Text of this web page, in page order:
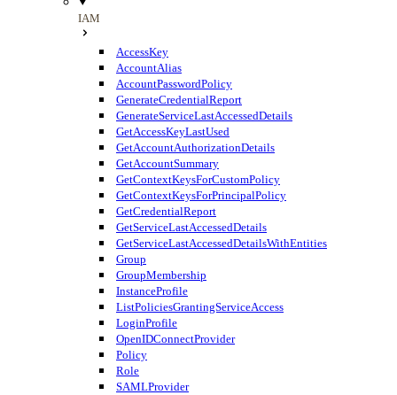
IAM
AccessKey
AccountAlias
AccountPasswordPolicy
GenerateCredentialReport
GenerateServiceLastAccessedDetails
GetAccessKeyLastUsed
GetAccountAuthorizationDetails
GetAccountSummary
GetContextKeysForCustomPolicy
GetContextKeysForPrincipalPolicy
GetCredentialReport
GetServiceLastAccessedDetails
GetServiceLastAccessedDetailsWithEntities
Group
GroupMembership
InstanceProfile
ListPoliciesGrantingServiceAccess
LoginProfile
OpenIDConnectProvider
Policy
Role
SAMLProvider